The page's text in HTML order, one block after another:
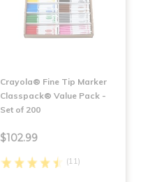
Crayola® Fine Tip Marker
Classpack® Value Pack -
Set of 200
$102.99
(11)